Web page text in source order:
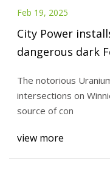
Feb 19, 2025
City Power
dangerous dark
The notorious
intersections on
source of con
view more